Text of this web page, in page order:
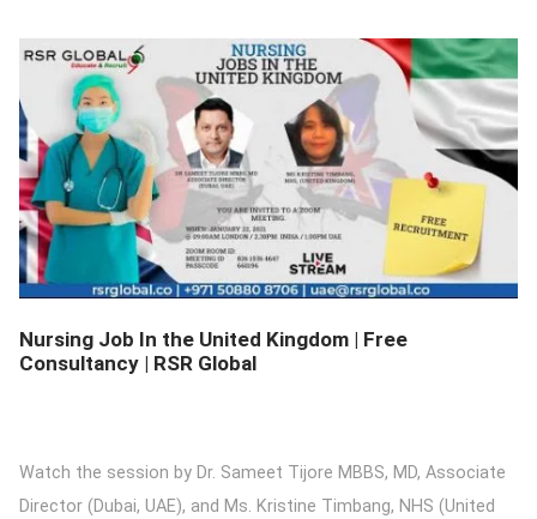
DETAILS
Nursing Job In the United Kingdom | Free
Consultancy | RSR Global
Watch the session by Dr. Sameet Tijore MBBS, MD, Associate
Director (Dubai, UAE), and Ms. Kristine Timbang, NHS (United